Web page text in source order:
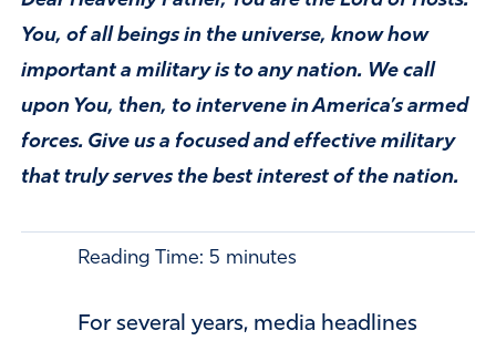
You, of all beings in the universe, know how
important a military is to any nation. We call
upon You, then, to intervene in America’s armed
forces. Give us a focused and effective military
that truly serves the best interest of the nation.
Reading Time: 5 minutes
For several years, media headlines